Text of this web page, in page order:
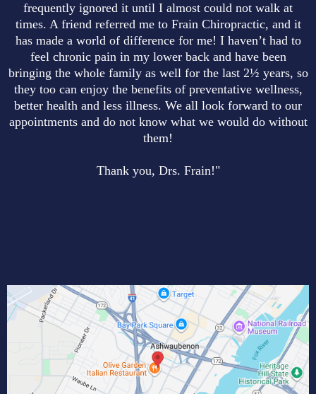
frequently ignored it until I almost could not walk at
times. A friend referred me to Frain Chiropractic, and it
has made a world of difference for me! I haven’t had to
feel chronic pain in my lower back and have been
bringing the whole family as well for the last 2½ years, so
they too can enjoy the benefits of preventative wellness,
better health and less illness. We all look forward to our
appointments and do not know what we would do without
them!
Thank you, Drs. Frain!"